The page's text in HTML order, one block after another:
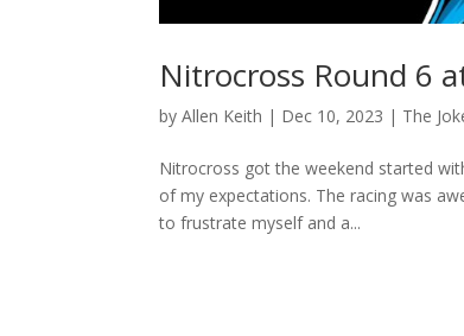
Nitrocross Round 6
byAllen Keith | Dec 10, 2023 | The
Nitrocross got the weekend started
of my expectations. The racing was
to frustrate myself and a...